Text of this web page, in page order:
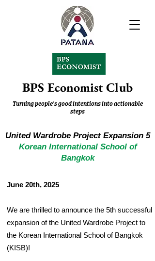
BPS Economist Club
Turning people's good intentions into actionable
steps
United Wardrobe Project Expansion 5
Korean International School of
Bangkok
June 20th, 2025
We are thrilled to announce the 5th successful
expansion of the United Wardrobe Project to
the Korean International School of Bangkok
(KISB)!